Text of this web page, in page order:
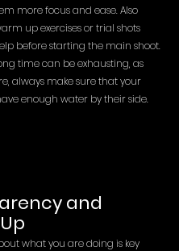
more focus and ease. Also
up exercises or trial shots
before starting the main shoot.
time can be exhausting, as
always make sure that your
enough water by their side.
and
what you are doing is key